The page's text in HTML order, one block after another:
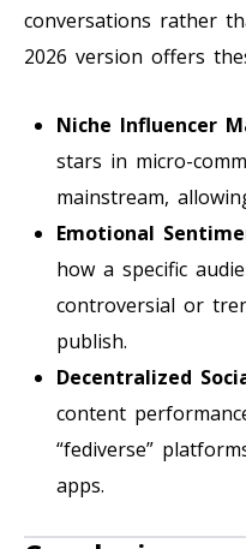
conversations rather
2026 version offers
Niche Influencer
stars in micro-
mainstream,
Emotional
how a specific
controversial or
publish.
Decentralized
content
“fediverse”
apps.